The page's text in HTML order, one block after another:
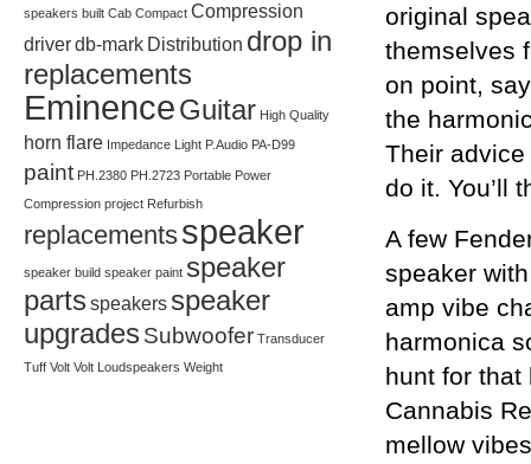
original
themselves
on point,
the
Their
do it. You’ll
A few
speaker
amp vibe
harmonica
hunt for that
Cannabis
mellow
speakers built Cab Compact Compression
driverdb-mark Distribution drop in
replacements
EminenceGuitar High Quality
horn flare Impedance Light P.Audio PA-D99
paint PH.2380 PH.2723 Portable Power
Compression project Refurbish
replacementsspeaker
speaker build speaker paint speaker
parts speakers speaker
upgrades Subwoofer Transducer
Tuff Volt Volt Loudspeakers Weight